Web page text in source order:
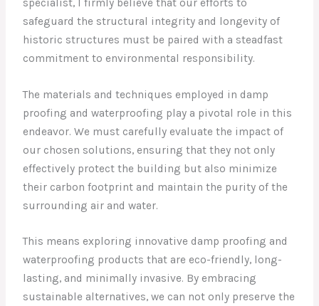
specialist, I firmly believe that our efforts to
safeguard the structural integrity and longevity of
historic structures must be paired with a steadfast
commitment to environmental responsibility.
The materials and techniques employed in damp
proofing and waterproofing play a pivotal role in this
endeavor. We must carefully evaluate the impact of
our chosen solutions, ensuring that they not only
effectively protect the building but also minimize
their carbon footprint and maintain the purity of the
surrounding air and water.
This means exploring innovative damp proofing and
waterproofing products that are eco-friendly, long-
lasting, and minimally invasive. By embracing
sustainable alternatives, we can not only preserve the